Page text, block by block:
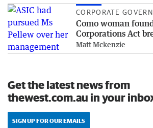
CORPORATE
Como woman
Corporations Act
Matt Mckenzie
Get the latest news from
thewest.com.au in your
SIGN UP FOR OUR EMAILS